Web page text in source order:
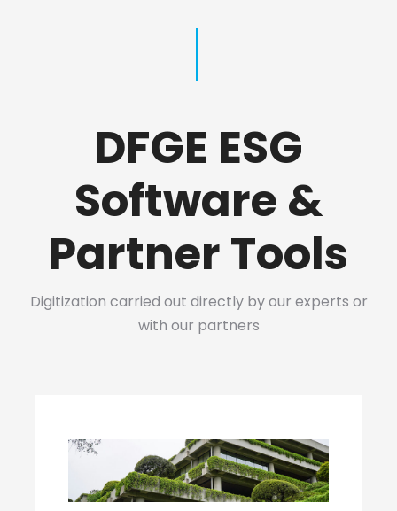
DFGE ESG
Software &
Partner Tools
Digitization carried out directly by our experts or
with our partners